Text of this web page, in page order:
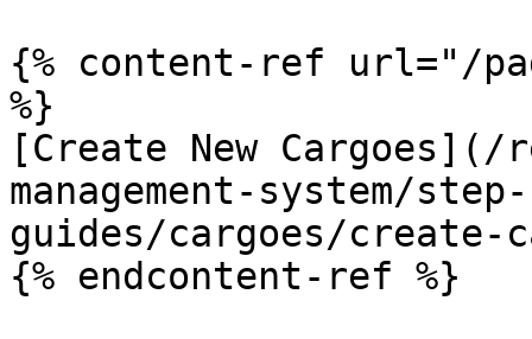
{% content-ref url="/
%}
[Create New
management-system/
guides/cargoes/create-
{% endcontent-ref %}